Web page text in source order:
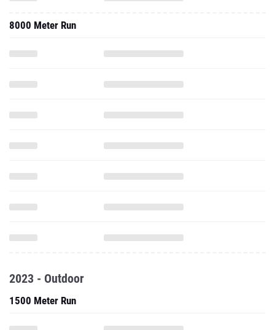
8000 Meter Run
2023 - Outdoor
1500 Meter Run